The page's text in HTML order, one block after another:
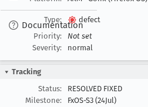
Documentation
Type:
defect
Priority:
Not set
Severity:
normal
Tracking
Status:
RESOLVED FIXED
Milestone:
FxOS-S3 (24Jul)